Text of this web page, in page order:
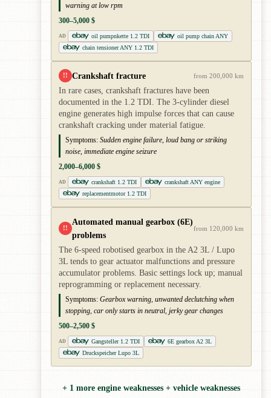
warning at low rpm
300–5,000 $
AD oil pumpnkette 1.2 TDI
oil pump chain ANY
chain tensioner ANY 1.2 TDI
!! Crankshaft fracture from 200,000 km
In rare cases, crankshaft fractures have been
documented in the 1.2 TDI. The 3-cylinder diesel
engine generates high impulse forces that can cause
crankshaft cracking under material fatigue.
Symptoms: Sudden engine failure, loud bang or striking
noise, immediate engine seizure
2,000–6,000 $
AD crankshaft 1.2 TDI
crankshaft ANY engine
replacementmotor 1.2 TDI
!!
Automated manual gearbox (6E)
problems
from 120,000 km
The 6-speed robotised gearbox in the A2 3L / Lupo
3L tends to gear actuator malfunctions and pressure
accumulator problems. Basic settings lock up; manual
reprogramming or replacement necessary.
Symptoms: Gearbox warning, unwanted declutching when
stopping, car only starts in neutral, jerky gear changes
500–2,500 $
AD Gangsteller 1.2 TDI
6E gearbox A2 3L
Druckspeicher Lupo 3L
+ 1 more engine weaknesses + vehicle weaknesses